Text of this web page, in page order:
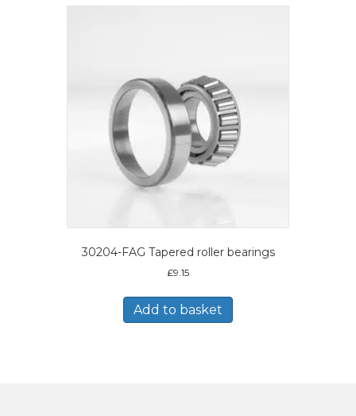
30204-FAG Tapered roller bearings
£9.15
Add to basket